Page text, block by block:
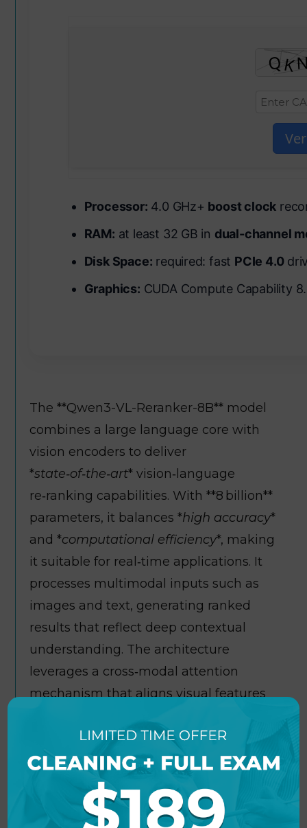
Processor: 4.0 GHz+ boost clock
RAM: at least 32 GB in dual-channel
Disk Space: required: fast PCIe 4.0
Graphics: CUDA Compute Capability
The **Qwen3-VL-Reranker-8B** model
combines a large language core with
vision encoders to deliver
*state‑of‑the‑art* vision‑language
re‑ranking capabilities. With **8 billion**
parameters, it balances *high accuracy*
and *computational efficiency*, making
it suitable for real‑time applications. It
processes multimodal inputs such as
images and text, generating ranked
results that reflect deep contextual
understanding. The architecture
leverages a cross‑modal attention
mechanism that aligns visual features
scoring. Fine‑tuning on diverse
benchmark datasets ensures robust
performance across domains, from
retrieval tasks to content moderation.